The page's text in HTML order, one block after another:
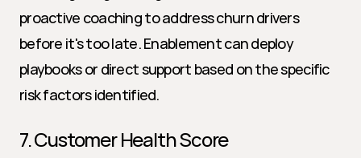
proactive coaching to address churn drivers
before it's too late. Enablement can deploy
playbooks or direct support based on the specific
risk factors identified.
7. Customer Health Score